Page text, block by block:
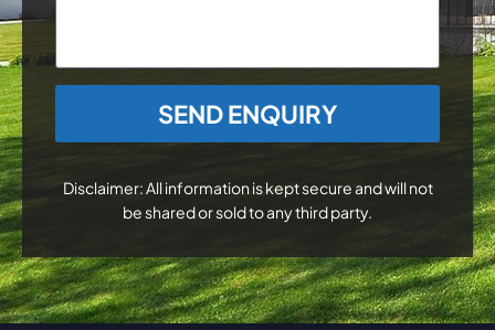
Disclaimer: All information is kept secure and will not
be shared or sold to any third party.